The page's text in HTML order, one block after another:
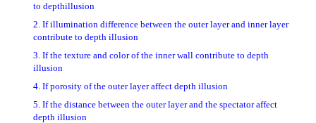
to depthillusion
2. If illumination difference between the outer layer and inner layer
contribute to depth illusion
3. If the texture and color of the inner wall contribute to depth
illusion
4. If porosity of the outer layer affect depth illusion
5. If the distance between the outer layer and the spectator affect
depth illusion